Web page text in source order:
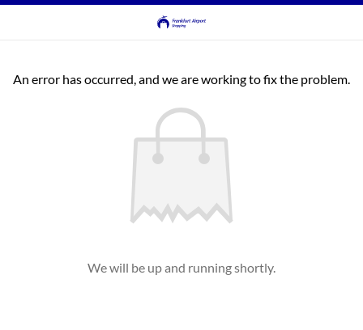
An error has occurred, and we are working to fix the problem.
We will be up and running shortly.